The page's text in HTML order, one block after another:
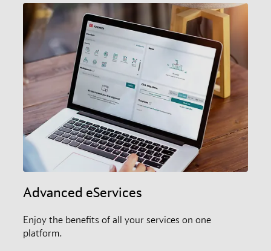
Advanced eServices
Enjoy the benefits of all your services on one
platform.